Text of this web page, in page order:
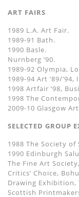
ART FAIRS
1989 L.A. Art Fair.
1989-91 Bath.
1990 Basle.
Nurnberg ‘90.
1989-92 Olympia,
1989-94 Art ‘89/
1998 Artfair ‘98,
1998 The
2009-10 Glasgow
SELECTED
1988 The Society
1990 Edinburgh
The Fine Art
Critics’ Choice,
Drawing Exhibition,
Scottish